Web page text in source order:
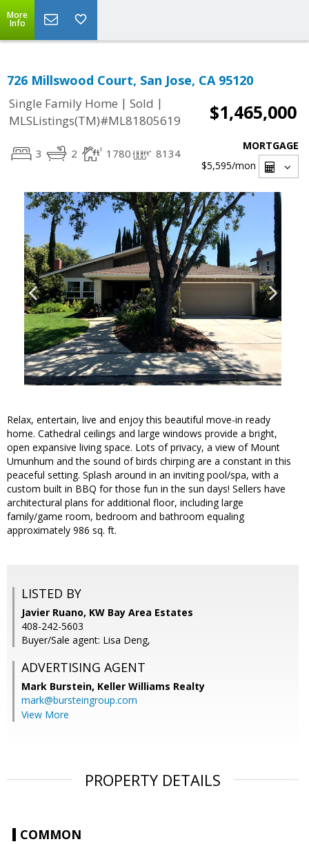
More
Info
726 Millswood Court, San Jose, CA 95120
Single Family Home | Sold |
MLSListings(TM)#ML81805619
$1,465,000
3 2 1780 8134
MORTGAGE
$5,595/mon
Relax, entertain, live and enjoy this beautiful move-in ready
home. Cathedral ceilings and large windows provide a bright,
open expansive living space. Lots of privacy, a view of Mount
Umunhum and the sound of birds chirping are a constant in this
peaceful setting. Splash around in an inviting pool/spa, with a
custom built in BBQ for those fun in the sun days! Sellers have
architectural plans for additional floor, including large
family/game room, bedroom and bathroom equaling
approximately 986 sq. ft.
LISTED BY
Javier Ruano, KW Bay Area Estates
408-242-5603
Buyer/Sale agent: Lisa Deng,
ADVERTISING AGENT
Mark Burstein, Keller Williams Realty
mark@bursteingroup.com
View More
PROPERTY DETAILS
COMMON